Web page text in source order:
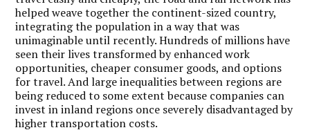
helped weave together the continent-sized country,
integrating the population in a way that was
unimaginable until recently. Hundreds of millions have
seen their lives transformed by enhanced work
opportunities, cheaper consumer goods, and options
for travel. And large inequalities between regions are
being reduced to some extent because companies can
invest in inland regions once severely disadvantaged by
higher transportation costs.